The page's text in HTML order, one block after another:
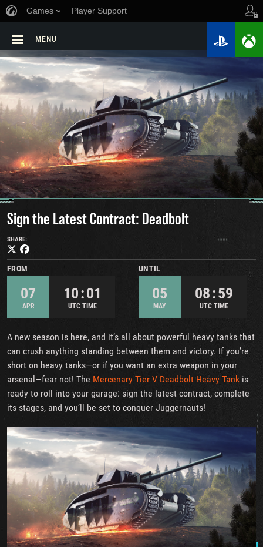
Games Player Support
MENU
Sign the Latest Contract: Deadbolt
SHARE:
FROM
07
APR
10 : 01
UTC TIME
UNTIL
05
MAY
08 : 59
UTC TIME
A new season is here, and it’s all about powerful heavy tanks that
can crush anything standing between them and victory. If you’re
short on heavy tanks—or if you want an extra weapon in your
arsenal—fear not! The Mercenary Tier V Deadbolt Heavy Tank is
ready to roll into your garage: sign the latest contract, complete
its stages, and you’ll be set to conquer Juggernauts!